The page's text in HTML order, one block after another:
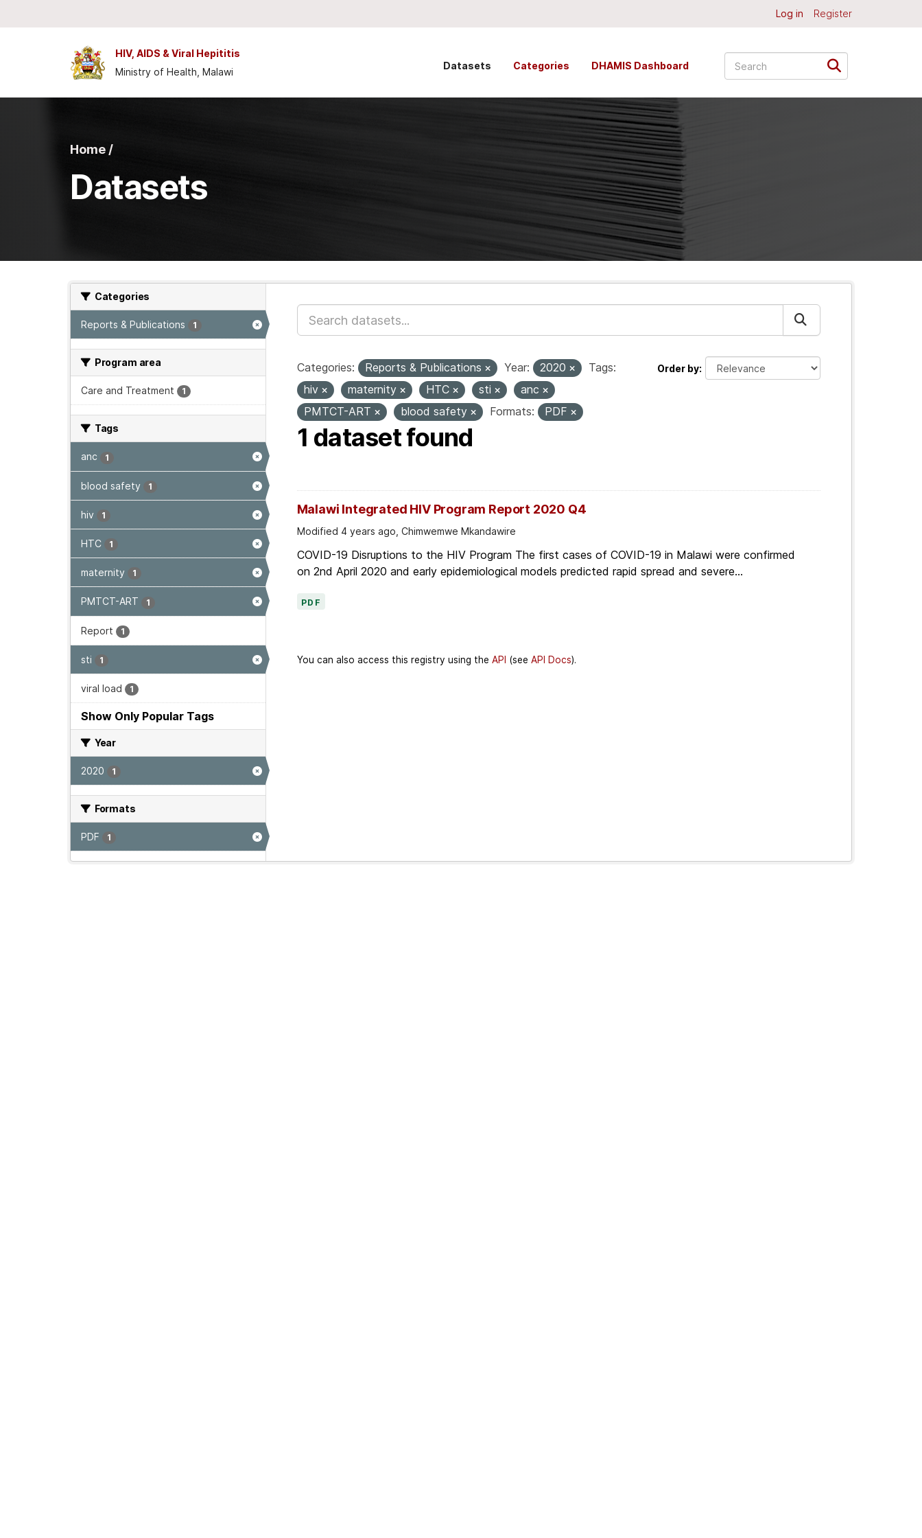
Log in Register
HIV, AIDS & Viral Hepititis
Ministry of Health, Malawi
Datasets Categories DHAMIS Dashboard
Home /
Datasets
Categories
Reports & Publications 1
Program area
Care and Treatment 1
Tags
anc 1
blood safety 1
hiv 1
HTC 1
maternity 1
PMTCT-ART 1
Report 1
sti 1
viral load 1
Show Only Popular Tags
Year
2020 1
Formats
PDF 1
Order by
Categories: Reports & Publications Year: 2020
Tags:
hiv
maternity HTC sti
anc
PMTCT-ART
blood safety Formats: PDF
1 dataset found
Malawi Integrated HIV Program Report 2020 Q4
Modified 4 years ago, Chimwemwe Mkandawire
COVID-19 Disruptions to the HIV Program The first cases of COVID-19 in Malawi were confirmed
on 2nd April 2020 and early epidemiological models predicted rapid spread and severe...
PDF
You can also access this registry using the API (see API Docs).